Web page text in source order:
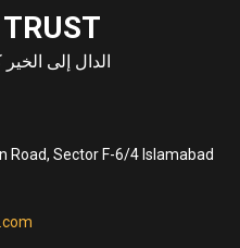
الدال إلى
Road, Sector F-6/4 Islamabad